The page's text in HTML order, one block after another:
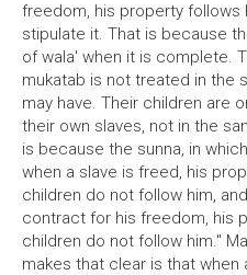
freedom, his property follows
stipulate it. That is because
of wala' when it is complete.
mukatab is not treated in the
may have. Their children are
their own slaves, not in the
is because the sunna, in
when a slave is freed, his
children do not follow him,
contract for his freedom, his
children do not follow him."
makes that clear is that when